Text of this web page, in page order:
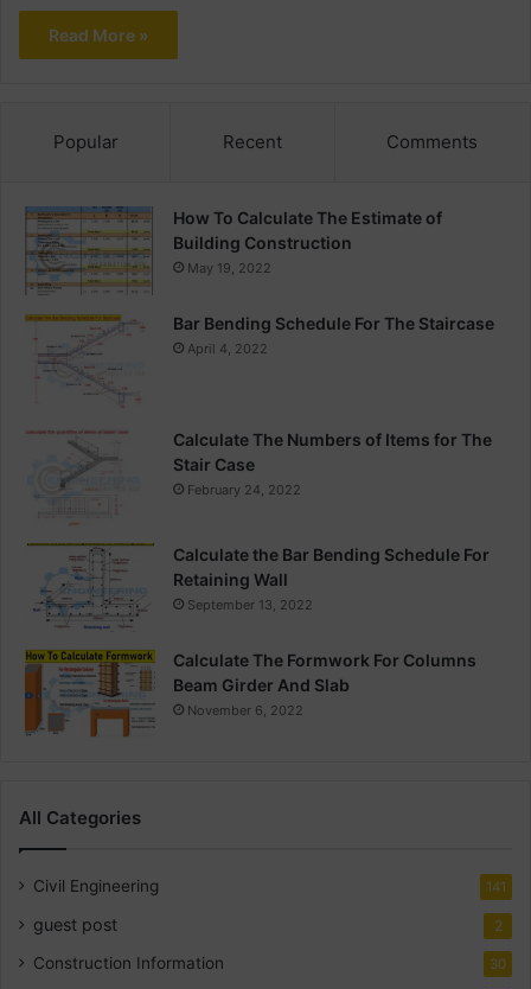
Read More »
Popular Recent Comments
How To Calculate The Estimate of
Building Construction
May 19, 2022
Bar Bending Schedule For The Staircase
April 4, 2022
Calculate The Numbers of Items for The
Stair Case
February 24, 2022
Calculate the Bar Bending Schedule For
Retaining Wall
September 13, 2022
Calculate The Formwork For Columns
Beam Girder And Slab
November 6, 2022
All Categories
Civil Engineering 141
guest post 2
Construction Information 30